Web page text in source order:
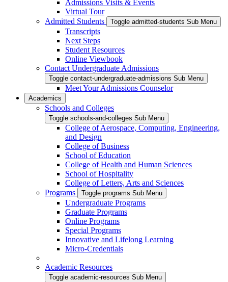
Admissions Visits & Events
Virtual Tour
Admitted Students
Toggle admitted-students Sub Menu
Transcripts
Next Steps
Student Resources
Online Viewbook
Contact Undergraduate Admissions
Toggle contact-undergraduate-admissions Sub Menu
Meet Your Admissions Counselor
Academics
Schools and Colleges
Toggle schools-and-colleges Sub Menu
College of Aerospace, Computing, Engineering,
and Design
College of Business
School of Education
College of Health and Human Sciences
School of Hospitality
College of Letters, Arts and Sciences
Programs
Toggle programs Sub Menu
Undergraduate Programs
Graduate Programs
Online Programs
Special Programs
Innovative and Lifelong Learning
Micro-Credentials
Academic Resources
Toggle academic-resources Sub Menu